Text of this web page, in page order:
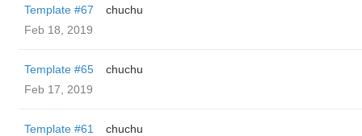
Template #67
chuchu
Feb 18, 2019
Template #65
chuchu
Feb 17, 2019
Template #61
chuchu